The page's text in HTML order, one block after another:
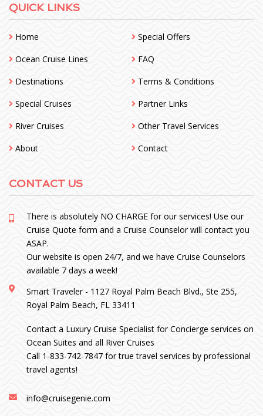
QUICK LINKS
Home
Ocean Cruise Lines
Destinations
Special Cruises
River Cruises
About
Special Offers
FAQ
Terms & Conditions
Partner Links
Other Travel Services
Contact
CONTACT US
There is absolutely NO CHARGE for our services! Use our
Cruise Quote form and a Cruise Counselor will contact you
ASAP.
Our website is open 24/7, and we have Cruise Counselors
available 7 days a week!
Smart Traveler - 1127 Royal Palm Beach Blvd., Ste 255,
Royal Palm Beach, FL 33411
Contact a Luxury Cruise Specialist for Concierge services on
Ocean Suites and all River Cruises
Call 1-833-742-7847 for true travel services by professional
travel agents!
info@cruisegenie.com